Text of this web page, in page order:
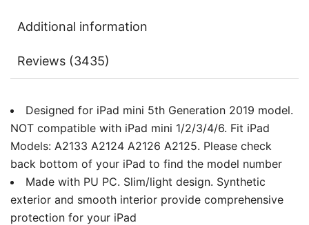
Additional information
Reviews (3435)
Designed for iPad mini 5th Generation 2019 model.
NOT compatible with iPad mini 1/2/3/4/6. Fit iPad
Models: A2133 A2124 A2126 A2125. Please check
back bottom of your iPad to find the model number
Made with PU PC. Slim/light design. Synthetic
exterior and smooth interior provide comprehensive
protection for your iPad